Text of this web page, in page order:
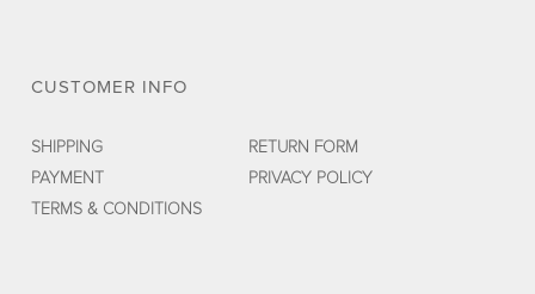
CUSTOMER INFO
SHIPPING
RETURN FORM
PAYMENT
PRIVACY POLICY
TERMS & CONDITIONS